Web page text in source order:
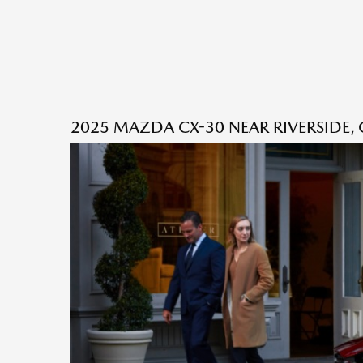
2025 MAZDA CX-30 NEAR RIVERSIDE,